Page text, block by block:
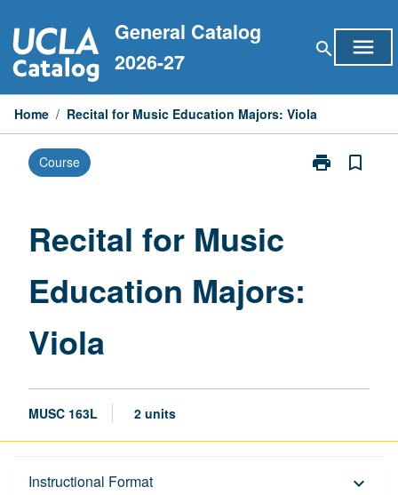
to
content
General Catalog
2026-27
search menu
Home / Recital for Music Education Majors: Viola
Course print
Print
bookmark_border
Recital for Music
Education Majors:
Viola
MUSC 163L 2 units
Instructional Format keyboard_arrow_down
Description